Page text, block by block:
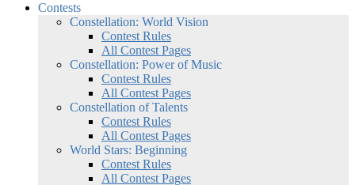
Contests
Constellation: World Vision
Contest Rules
All Contest Pages
Constellation: Power of Music
Contest Rules
All Contest Pages
Constellation of Talents
Contest Rules
All Contest Pages
World Stars: Beginning
Contest Rules
All Contest Pages